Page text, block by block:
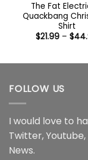
The Fat
Quackbang
Shirt
$21.99 – $
FOLLOW US
I would love to
Twitter,Youtube,
News.